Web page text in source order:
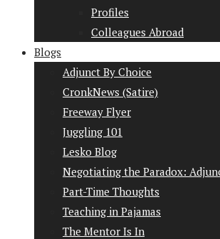
Profiles
Colleagues Abroad
Blogs
Adjunct By Choice
CronkNews (Satire)
Freeway Flyer
Juggling 101
Lesko Blog
Negotiating the Paradox:
Part-Time Thoughts
Teaching in Pajamas
The Mentor Is In